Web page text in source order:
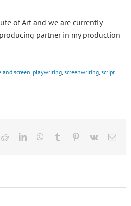
of Art and we are currently
partner in my production
screen playwriting screenwriting script
RedditLinkedInWhatsApp
Tumblr Pinterest
Vk Email